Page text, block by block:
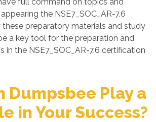
the NSE7_SOC_AR-7.6
these preparatory materials and study
a key tool for the preparation and
in the NSE7_SOC_AR-7.6 certification
Dumpsbee Play a
in Your Success?